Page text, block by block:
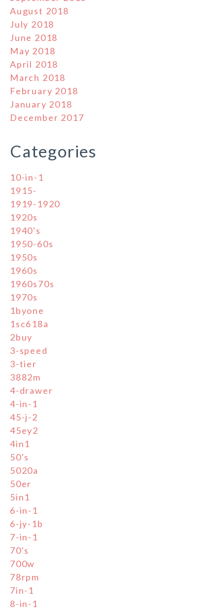
August 2018
July 2018
June 2018
May 2018
April 2018
March 2018
February 2018
January 2018
December 2017
Categories
10-in-1
1915-
1919-1920
1920s
1940's
1950-60s
1950s
1960s
1960s70s
1970s
1byone
1sc618a
2buy
3-speed
3-tier
3882m
4-drawer
4-in-1
45-j-2
45ey2
4in1
50's
5020a
50er
5in1
6-in-1
6-jy-1b
7-in-1
70's
700w
78rpm
7in-1
8-in-1